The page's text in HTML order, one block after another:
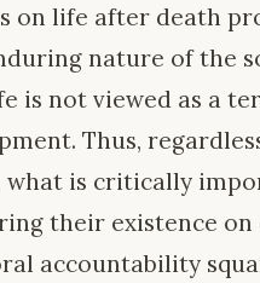
on life after death
nature of the
not viewed as a
Thus,
what is critically
their existence on
accountability